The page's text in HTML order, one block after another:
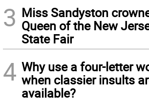
3 Miss Sandyston
Queen of the New
State Fair
4 Why use a four-letter
when classier insults
available?